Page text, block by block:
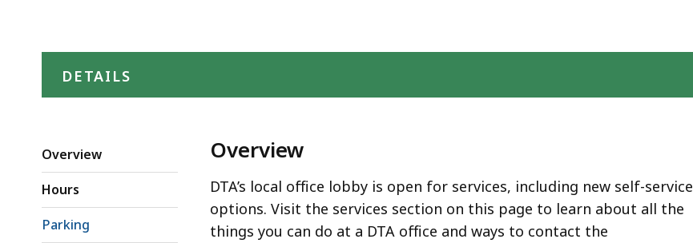
DETAILS
Overview
Hours
Parking
Overview
DTA’s local office lobby is open for services, including new self-service
options. Visit the services section on this page to learn about all the
things you can do at a DTA office and ways to contact the